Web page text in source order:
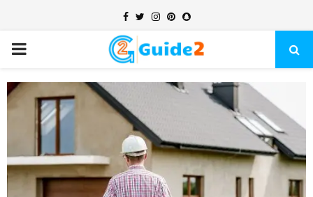
Facebook
TwitterInstagram
Pinterest
Snapchat
PRIMARY
MENU